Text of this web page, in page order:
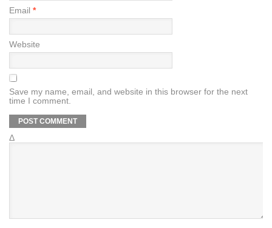
Email *
Website
Save my name, email, and website in this browser for the next
time I comment.
Δ